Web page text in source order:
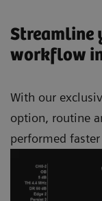
Streamline
workflow
With our
option, routine
performed